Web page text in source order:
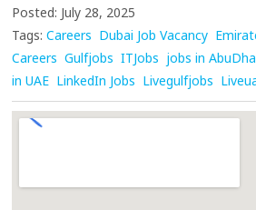
Posted: July 28, 2025
Tags: Careers Dubai Job Vacancy
Careers Gulfjobs ITJobs jobs in
in UAE LinkedIn Jobs Livegulfjobs